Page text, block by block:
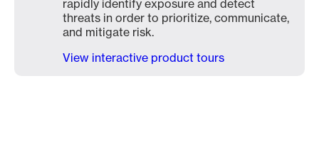
rapidly identify exposure and detect
threats in order to prioritize, communicate,
and mitigate risk.
View interactive product tours